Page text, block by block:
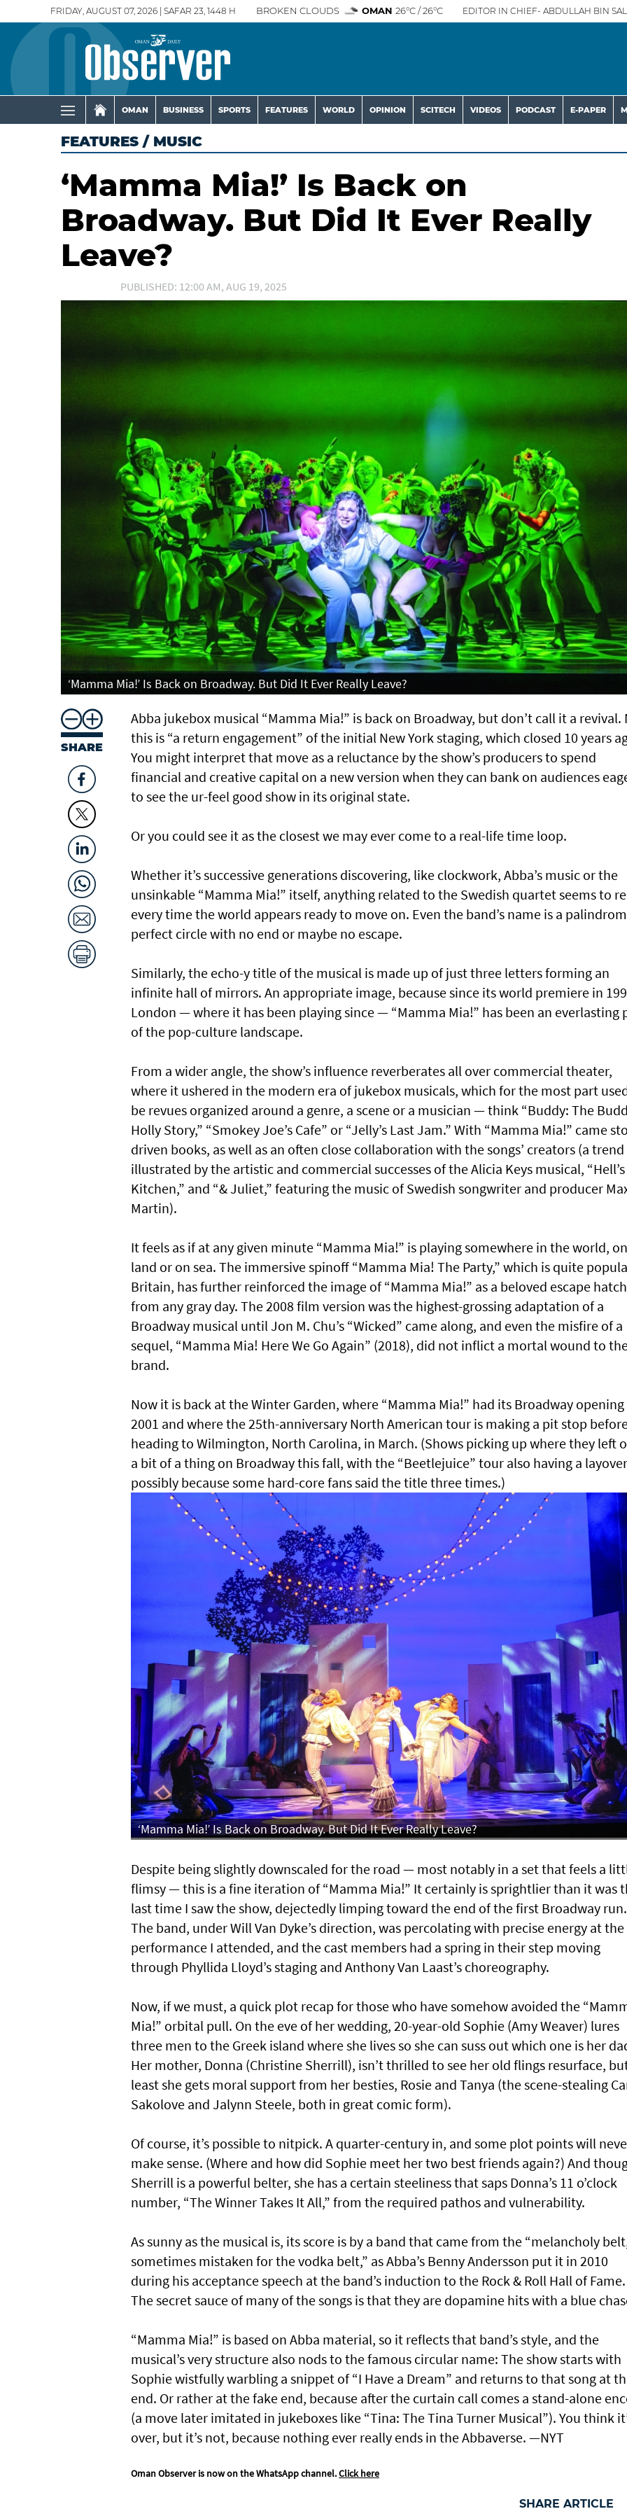
FRIDAY, AUGUST 07, 2026 | SAFAR 23, 1448 H BROKEN CLOUDS OMAN 26°C / 26°C EDITOR IN CHIEF- ABDULLAH BIN
OMAN BUSINESS SPORTS FEATURES WORLD OPINION SCITECH VIDEOS PODCAST E-PAPER
FEATURES / MUSIC
‘Mamma Mia!’ Is Back on
Broadway. But Did It Ever Really
Leave?
PUBLISHED: 12:00 AM, AUG 19, 2025
‘Mamma Mia!’ Is Back on Broadway. But Did It Ever Really Leave?
SHARE
Abba jukebox musical “Mamma Mia!” is back on Broadway, but don’t call it a revival.
this is “a return engagement” of the initial New York staging, which closed 10 years
You might interpret that move as a reluctance by the show’s producers to spend
financial and creative capital on a new version when they can bank on audiences
to see the ur-feel good show in its original state.
Or you could see it as the closest we may ever come to a real-life time loop.
Whether it’s successive generations discovering, like clockwork, Abba’s music or the
unsinkable “Mamma Mia!” itself, anything related to the Swedish quartet seems to
every time the world appears ready to move on. Even the band’s name is a
perfect circle with no end or maybe no escape.
Similarly, the echo-y title of the musical is made up of just three letters forming an
infinite hall of mirrors. An appropriate image, because since its world premiere in
London — where it has been playing since — “Mamma Mia!” has been an everlasting
of the pop-culture landscape.
From a wider angle, the show’s influence reverberates all over commercial theater,
where it ushered in the modern era of jukebox musicals, which for the most part
be revues organized around a genre, a scene or a musician — think “Buddy: The
Holly Story,” “Smokey Joe’s Cafe” or “Jelly’s Last Jam.” With “Mamma Mia!” came
driven books, as well as an often close collaboration with the songs’ creators (a trend
illustrated by the artistic and commercial successes of the Alicia Keys musical, “Hell’s
Kitchen,” and “& Juliet,” featuring the music of Swedish songwriter and producer
Martin).
It feels as if at any given minute “Mamma Mia!” is playing somewhere in the world, on
land or on sea. The immersive spinoff “Mamma Mia! The Party,” which is quite
Britain, has further reinforced the image of “Mamma Mia!” as a beloved escape hatch
from any gray day. The 2008 film version was the highest-grossing adaptation of a
Broadway musical until Jon M. Chu’s “Wicked” came along, and even the misfire of a
sequel, “Mamma Mia! Here We Go Again” (2018), did not inflict a mortal wound to
brand.
Now it is back at the Winter Garden, where “Mamma Mia!” had its Broadway
2001 and where the 25th-anniversary North American tour is making a pit stop
heading to Wilmington, North Carolina, in March. (Shows picking up where they left
a bit of a thing on Broadway this fall, with the “Beetlejuice” tour also having a
possibly because some hard-core fans said the title three times.)
‘Mamma Mia!’ Is Back on Broadway. But Did It Ever Really Leave?
Despite being slightly downscaled for the road — most notably in a set that feels a
flimsy — this is a fine iteration of “Mamma Mia!” It certainly is sprightlier than it was
last time I saw the show, dejectedly limping toward the end of the first Broadway run.
The band, under Will Van Dyke’s direction, was percolating with precise energy at the
performance I attended, and the cast members had a spring in their step moving
through Phyllida Lloyd’s staging and Anthony Van Laast’s choreography.
Now, if we must, a quick plot recap for those who have somehow avoided the
Mia!” orbital pull. On the eve of her wedding, 20-year-old Sophie (Amy Weaver) lures
three men to the Greek island where she lives so she can suss out which one is her
Her mother, Donna (Christine Sherrill), isn’t thrilled to see her old flings resurface,
least she gets moral support from her besties, Rosie and Tanya (the scene-stealing
Sakolove and Jalynn Steele, both in great comic form).
Of course, it’s possible to nitpick. A quarter-century in, and some plot points will
make sense. (Where and how did Sophie meet her two best friends again?) And
Sherrill is a powerful belter, she has a certain steeliness that saps Donna’s 11 o’clock
number, “The Winner Takes It All,” from the required pathos and vulnerability.
As sunny as the musical is, its score is by a band that came from the “melancholy
sometimes mistaken for the vodka belt,” as Abba’s Benny Andersson put it in 2010
during his acceptance speech at the band’s induction to the Rock & Roll Hall of Fame.
The secret sauce of many of the songs is that they are dopamine hits with a blue
“Mamma Mia!” is based on Abba material, so it reflects that band’s style, and the
musical’s very structure also nods to the famous circular name: The show starts with
Sophie wistfully warbling a snippet of “I Have a Dream” and returns to that song at
end. Or rather at the fake end, because after the curtain call comes a stand-alone
(a move later imitated in jukeboxes like “Tina: The Tina Turner Musical”). You think
over, but it’s not, because nothing ever really ends in the Abbaverse. —NYT
Oman Observer is now on the WhatsApp channel.Click here
SHARE ARTICLE